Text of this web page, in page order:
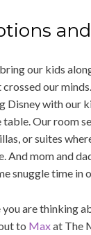
our kids
our
Disney with our
Our room
or suites
And mom and
snuggle time in
are thinking
to Maxat The